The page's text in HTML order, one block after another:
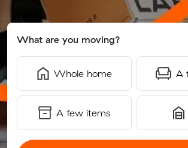
What are you moving?
Whole home A
A few items